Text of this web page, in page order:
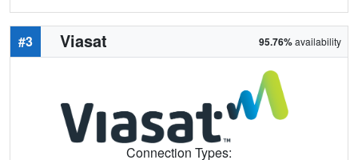
#3 Viasat 95.76%availability
Connection Types: